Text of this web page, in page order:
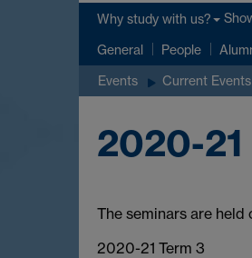
Why study with us?
General People
Events Current Events
2020-21
The seminars are
2020-21 Term 3